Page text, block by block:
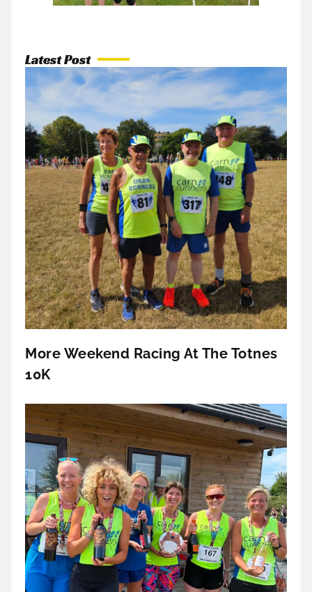
Latest Post
More Weekend Racing At The Totnes
10K